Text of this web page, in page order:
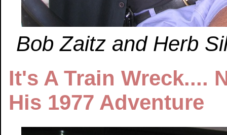
Bob Zaitz and Herb
It's A Train Wreck....
His 1977 Adventure